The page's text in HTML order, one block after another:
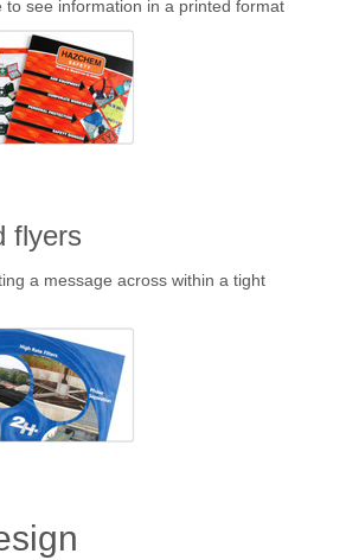
to see information in a printed format
flyers
a message across within a tight